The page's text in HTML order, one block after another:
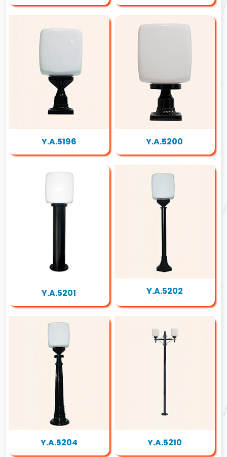
Y.A.5196 Y.A.5200
Y.A.5201 Y.A.5202
Y.A.5204 Y.A.5210